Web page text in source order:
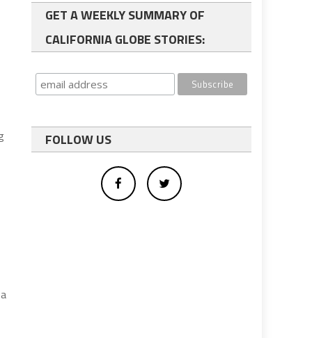
GET A WEEKLY SUMMARY OF
CALIFORNIA GLOBE STORIES:
FOLLOW US